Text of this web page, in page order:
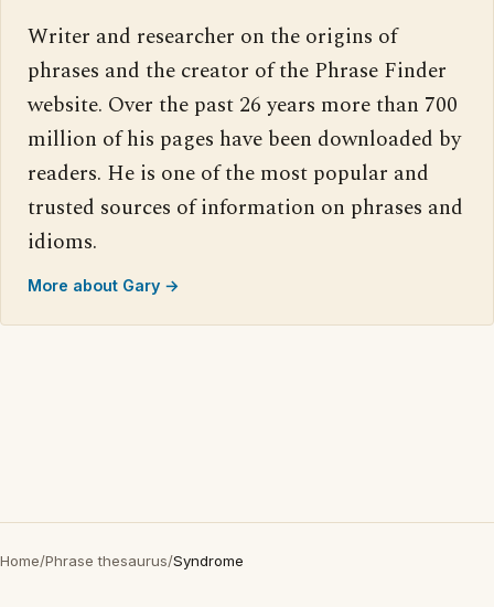
Writer and researcher on the origins of
phrases and the creator of the Phrase Finder
website. Over the past 26 years more than 700
million of his pages have been downloaded by
readers. He is one of the most popular and
trusted sources of information on phrases and
idioms.
More about Gary →
Home/Phrase thesaurus/Syndrome